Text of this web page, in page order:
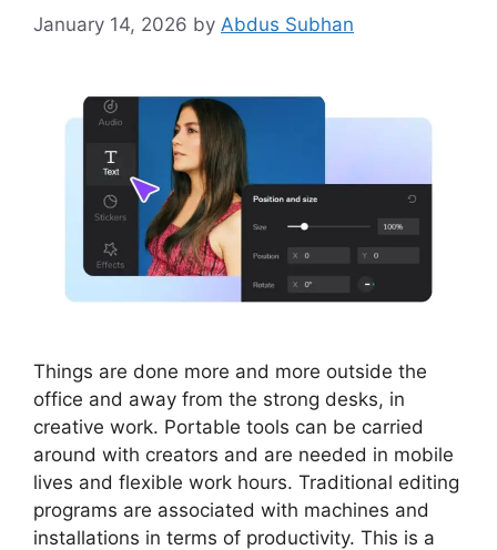
January 14, 2026 by Abdus Subhan
Things are done more and more outside the
office and away from the strong desks, in
creative work. Portable tools can be carried
around with creators and are needed in mobile
lives and flexible work hours. Traditional editing
programs are associated with machines and
installations in terms of productivity. This is a